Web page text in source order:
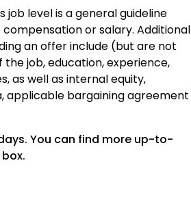
job level is a general guideline
or salary. Additional
an offer include (but are not
job, education, experience,
as well as internal equity,
applicable bargaining agreement
You can find more up-to-